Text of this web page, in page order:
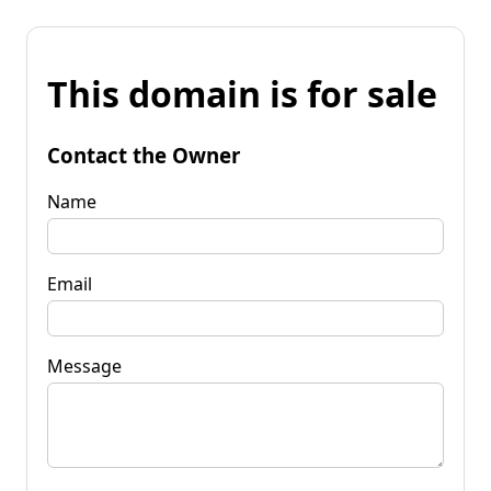
This domain is for sale
Contact the Owner
Name
Email
Message